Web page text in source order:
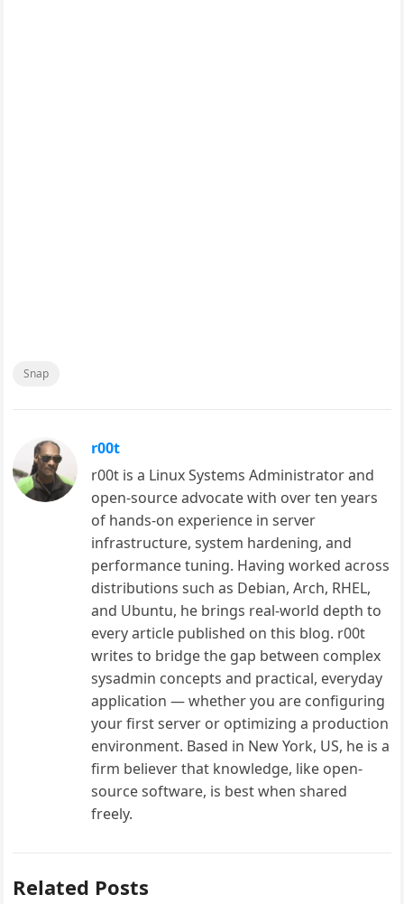
Snap
r00t
r00t is a Linux Systems Administrator and
open-source advocate with over ten years
of hands-on experience in server
infrastructure, system hardening, and
performance tuning. Having worked across
distributions such as Debian, Arch, RHEL,
and Ubuntu, he brings real-world depth to
every article published on this blog. r00t
writes to bridge the gap between complex
sysadmin concepts and practical, everyday
application — whether you are configuring
your first server or optimizing a production
environment. Based in New York, US, he is a
firm believer that knowledge, like open-
source software, is best when shared
freely.
Related Posts